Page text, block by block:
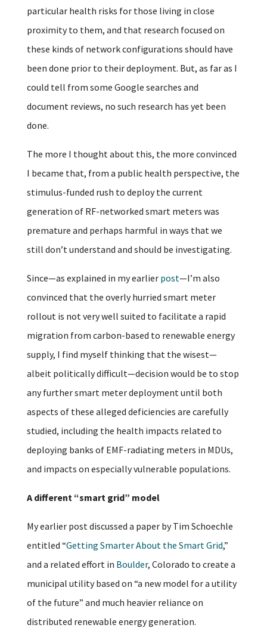
particular health risks for those living in close
proximity to them, and that research focused on
these kinds of network configurations should have
been done prior to their deployment. But, as far as I
could tell from some Google searches and
document reviews, no such research has yet been
done.
The more I thought about this, the more convinced
I became that, from a public health perspective, the
stimulus-funded rush to deploy the current
generation of RF-networked smart meters was
premature and perhaps harmful in ways that we
still don’t understand and should be investigating.
Since—as explained in my earlier post—I’m also
convinced that the overly hurried smart meter
rollout is not very well suited to facilitate a rapid
migration from carbon-based to renewable energy
supply, I find myself thinking that the wisest—
albeit politically difficult—decision would be to stop
any further smart meter deployment until both
aspects of these alleged deficiencies are carefully
studied, including the health impacts related to
deploying banks of EMF-radiating meters in MDUs,
and impacts on especially vulnerable populations.
A different “smart grid” model
My earlier post discussed a paper by Tim Schoechle
entitled “Getting Smarter About the Smart Grid,”
and a related effort in Boulder, Colorado to create a
municipal utility based on “a new model for a utility
of the future” and much heavier reliance on
distributed renewable energy generation.